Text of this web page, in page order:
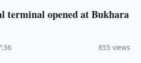
terminal opened at Bukhara
855 views